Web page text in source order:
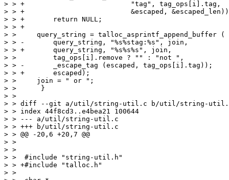
> > +			       "tag", tag_ops[i].tag,
> > +			       &escaped, &escaped_len))
> > +	    return NULL;
> > +
> >  	query_string = talloc_asprintf_append_buffer (
> > -	    query_string, "%s%stag:%s", join,
> > +	    query_string, "%s%s%s", join,
> >  	    tag_ops[i].remove ? "" : "not ",
> > -	    _escape_tag (escaped, tag_ops[i].tag));
> > +	    escaped);
> >  	join = " or ";
> >      }
> >
> > diff --git a/util/string-util.c b/util/string-
> > index 44f8cd3..e4bea21 100644
> > --- a/util/string-util.c
> > +++ b/util/string-util.c
> > @@ -20,6 +20,7 @@
> >
> >
> >  #include "string-util.h"
> > +#include "talloc.h"
> >